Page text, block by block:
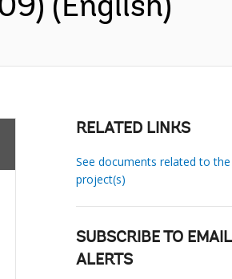
(English)
RELATED LINKS
See documents related to the
project(s)
SUBSCRIBE TO EMAIL
ALERTS